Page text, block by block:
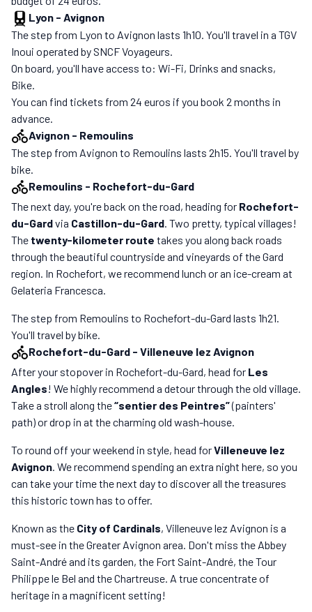
Lyon - Avignon
The step from Lyon to Avignon lasts 1h10. You'll travel in a TGV
Inoui operated by SNCF Voyageurs.
On board, you'll have access to: Wi-Fi, Drinks and snacks,
Bike.
You can find tickets from 24 euros if you book 2 months in
advance.
Avignon - Remoulins
The step from Avignon to Remoulins lasts 2h15. You'll travel by
bike.
Remoulins - Rochefort-du-Gard
The next day, you're back on the road, heading for Rochefort-
du-Gardvia Castillon-du-Gard . Two pretty, typical villages!
The twenty-kilometer route takes you along back roads
through the beautiful countryside and vineyards of the Gard
region. In Rochefort, we recommend lunch or an ice-cream at
Gelateria Francesca.
The step from Remoulins to Rochefort-du-Gard lasts 1h21.
You'll travel by bike.
Rochefort-du-Gard - Villeneuve lez Avignon
After your stopover in Rochefort-du-Gard, head for Les
Angles! We highly recommend a detour through the old village.
Take a stroll along the“sentier des Peintres”(painters'
path) or drop in at the charming old wash-house.
To round off your weekend in style, head forVilleneuve lez
Avignon . We recommend spending an extra night here, so you
can take your time the next day to discover all the treasures
this historic town has to offer.
Known as the City of Cardinals, Villeneuve lez Avignon is a
must-see in the Greater Avignon area. Don't miss the Abbey
Saint-André and its garden, the Fort Saint-André, the Tour
Philippe le Bel and the Chartreuse. A true concentrate of
heritage in a magnificent setting!